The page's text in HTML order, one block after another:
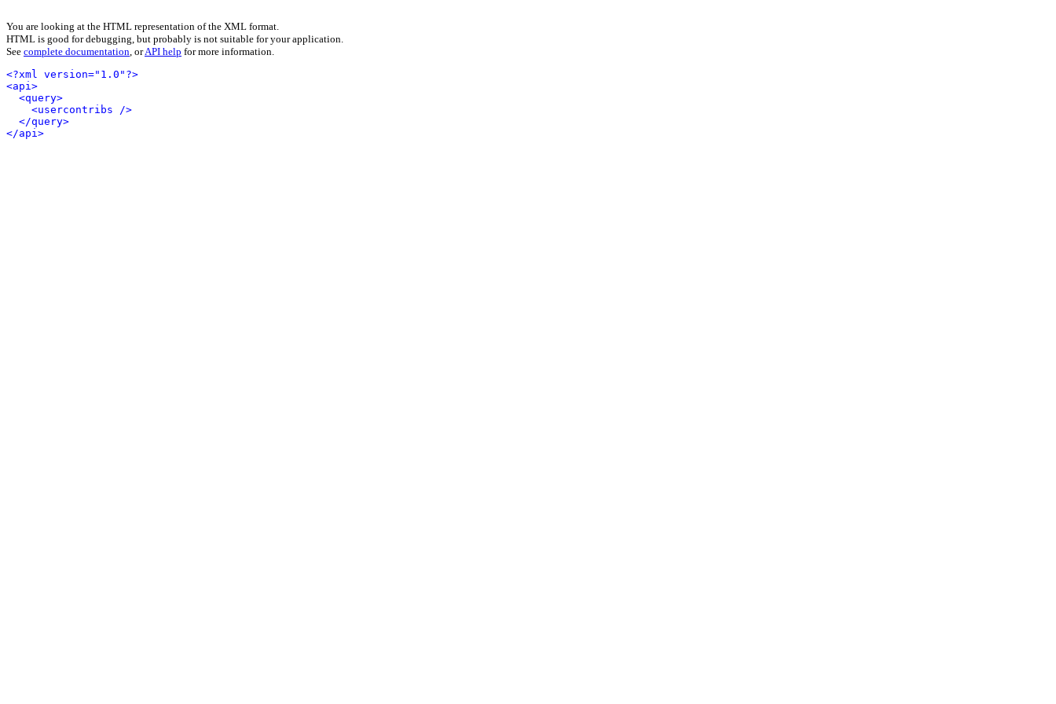
You are looking at the HTML representation of the XML format.
HTML is good for debugging, but probably is not suitable for your application.
See complete documentation, orAPI help for more information.
<?xml version="1.0"?>
<api>
<query>
<usercontribs />
</query>
</api>